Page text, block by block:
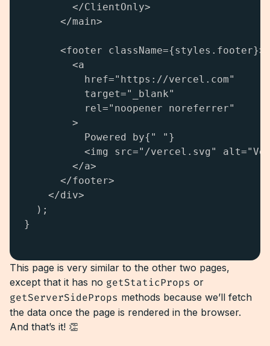
        </ClientOnly>
      </main>
      <footer className={styles.footer}>
        <a
          href="https://vercel.com"
          target="_blank"
          rel="noopener noreferrer"
        >
          Powered by{" "}
<img src="/vercel.svg"
        </a>
      </footer>
    </div>
  );
}
This page is very similar to the other two pages,
except that it has no getStaticProps or
getServerSideProps methods because we’ll fetch
the data once the page is rendered in the browser.
And that’s it! 👏